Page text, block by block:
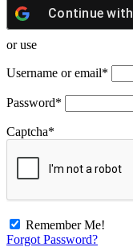
Continue with
or use
Username or email*
Password*
Captcha*
Remember Me!
Forgot Password?